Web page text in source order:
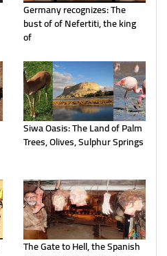
Germany recognizes: The
bust of of Nefertiti, the king
of
Siwa Oasis: The Land of Palm
Trees, Olives, Sulphur Springs
The Gate to Hell, the Spanish